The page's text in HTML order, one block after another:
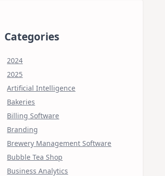
Categories
2024
2025
Artificial Intelligence
Bakeries
Billing Software
Branding
Brewery Management Software
Bubble Tea Shop
Business Analytics